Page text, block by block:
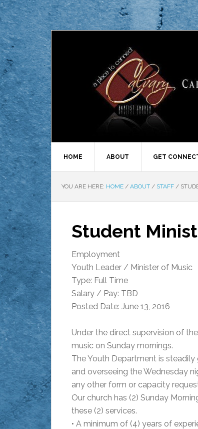
HOME ABOUT GET
YOU ARE HERE: HOME / ABOUT / STAFF /
Student
Employment
Youth Leader / Minister of Music
Type: Full Time
Salary / Pay: TBD
Posted Date: June 13, 2016
Under the direct supervision of
music on Sunday mornings.
The Youth Department is
and overseeing the Wednesday
any other form or capacity
Our church has (2) Sunday
these (2) services.
• A minimum of (4) years of